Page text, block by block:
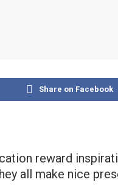
Share on Facebook
reward
all make nice